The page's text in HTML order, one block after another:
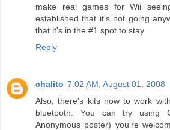
make real games for Wii
established that it's not going
that it's in the #1 spot to stay.
Reply
chalito 7:02 AM, August 01, 2008
Also, there's kits now to work
bluetooth. You can try using
Anonymous poster) you're